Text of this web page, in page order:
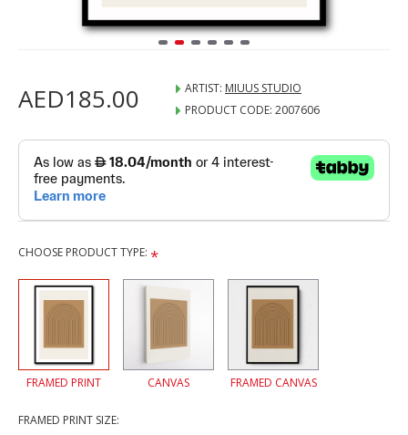
AED185.00 ARTIST: MIUUS STUDIO
PRODUCT CODE: 2007606
CHOOSE PRODUCT TYPE:
FRAMED PRINT CANVAS FRAMED CANVAS
FRAMED PRINT SIZE: